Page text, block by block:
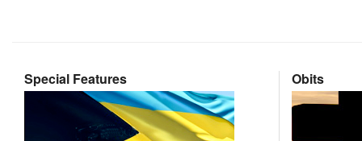
Special Features Obits